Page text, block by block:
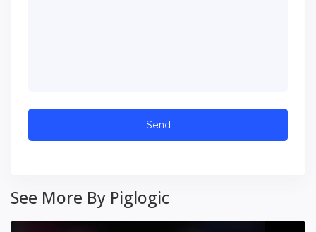
See More By Piglogic